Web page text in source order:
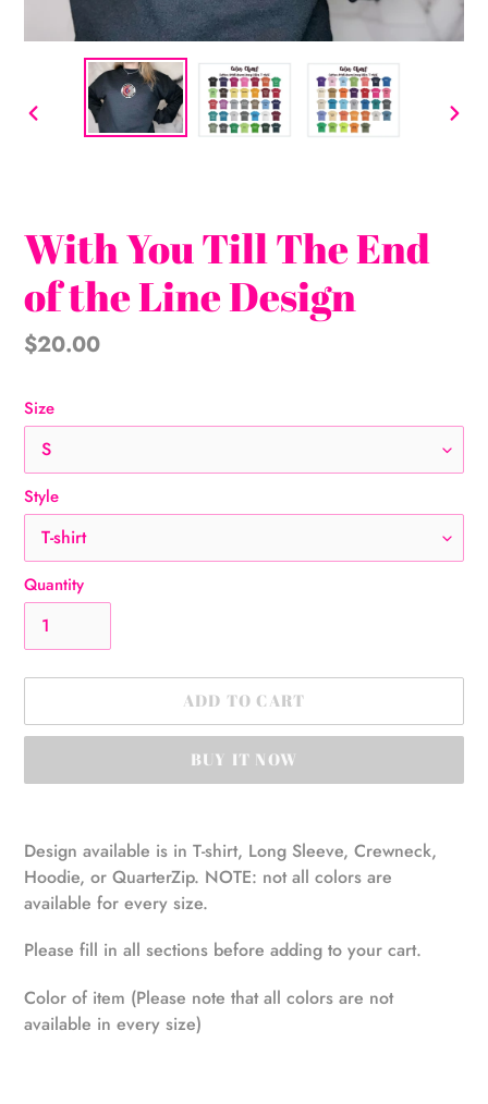
PREVIOUS
With You Till The End
of the Line Design
Regular
$20.00
Size
Style
Quantity
ADD TO CART
BUY IT NOW
product
to
your
Design available is in T-shirt, Long Sleeve, Crewneck,
Hoodie, or QuarterZip. NOTE: not all colors are
available for every size.
Please fill in all sections before adding to your cart.
Color of item (Please note that all colors are not
available in every size)